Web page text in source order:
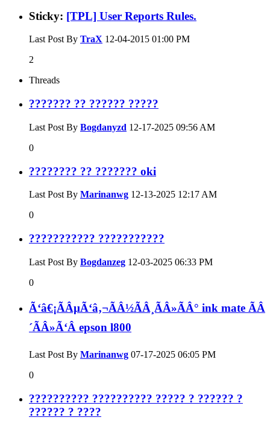
Sticky: [TPL] User Reports Rules.
Last Post By TraX 12-04-2015 01:00 PM
2
Threads
??????? ?? ?????? ?????
Last Post By Bogdanyzd 12-17-2025 09:56 AM
0
???????? ?? ??????? oki
Last Post By Marinanwg 12-13-2025 12:17 AM
0
??????????? ???????????
Last Post By Bogdanzeg 12-03-2025 06:33 PM
0
Ã‘â€¡ÃÂµÃ‘â‚¬ÃÂ½ÃÂ¸ÃÂ»ÃÂ° ink mate ÃÂ
´ÃÂ»Ã‘Â epson l800
Last Post By Marinanwg 07-17-2025 06:05 PM
0
?????????? ?????????? ????? ? ?????? ?
?????? ? ????